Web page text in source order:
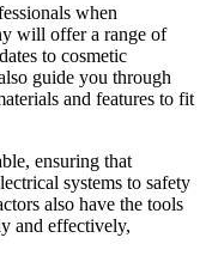
when
will offer a range of
to cosmetic
guide you through
and features to fit
ensuring that
systems to safety
also have the tools
and effectively,